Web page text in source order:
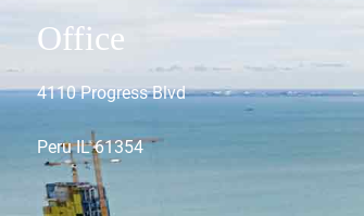
Office
4110 Progress Blvd
Peru IL 61354